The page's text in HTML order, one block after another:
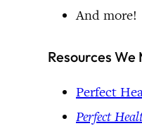
And more!
Resources We
Perfect
Perfect